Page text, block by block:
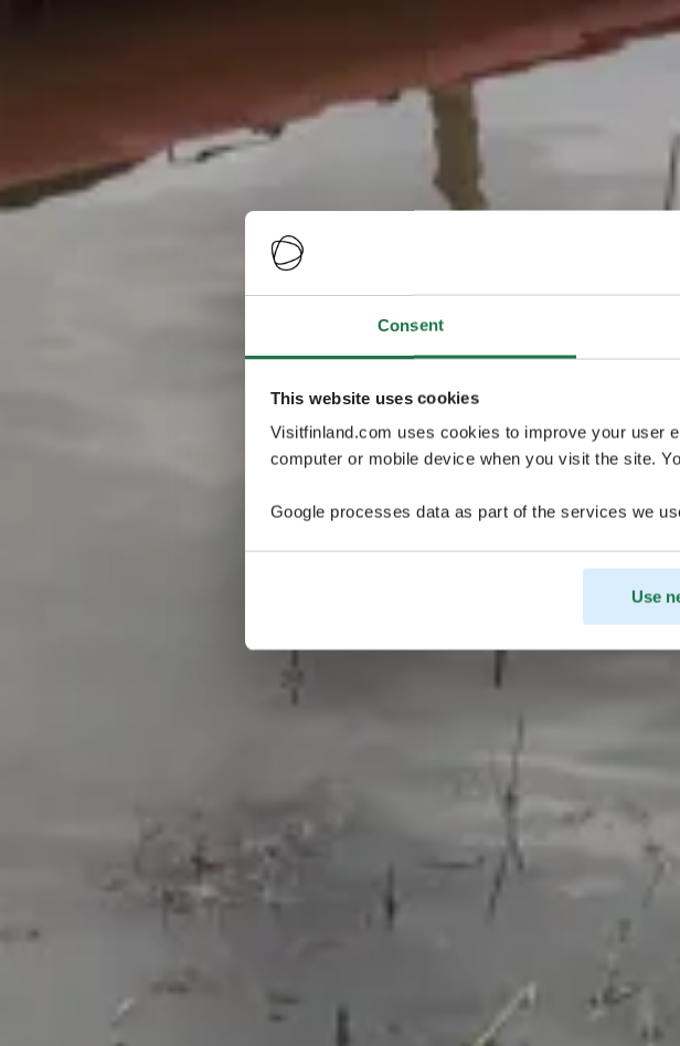
Consent
This website uses cookies
Visitfinland.com uses cookies to improve your user
computer or mobile device when you visit the site.
Google processes data as part of the services we
Use